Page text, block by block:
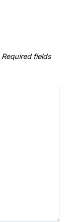
Required fields